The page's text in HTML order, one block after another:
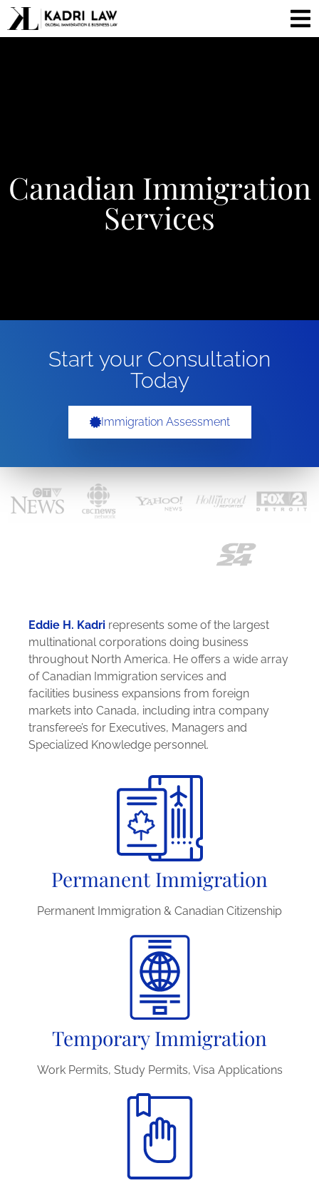
Canadian Immigration
Services
Start your Consultation
Today
Immigration Assessment
Eddie H. Kadri represents some of the largest
multinational corporations doing business
throughout North America. He offers a wide array
of Canadian Immigration services and
facilities business expansions from foreign
markets into Canada, including intra company
transferee’s for Executives, Managers and
Specialized Knowledge personnel.
Permanent Immigration
Permanent Immigration & Canadian Citizenship
Temporary Immigration
Work Permits, Study Permits, Visa Applications